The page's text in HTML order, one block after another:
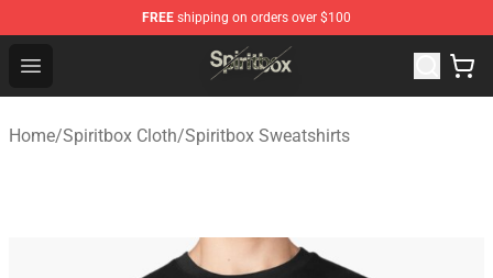
FREE shipping on orders over $100
Open menu
Spiritbox Shop - Official Spiritbox Merchandise Store
Home/Spiritbox Cloth/Spiritbox Sweatshirts